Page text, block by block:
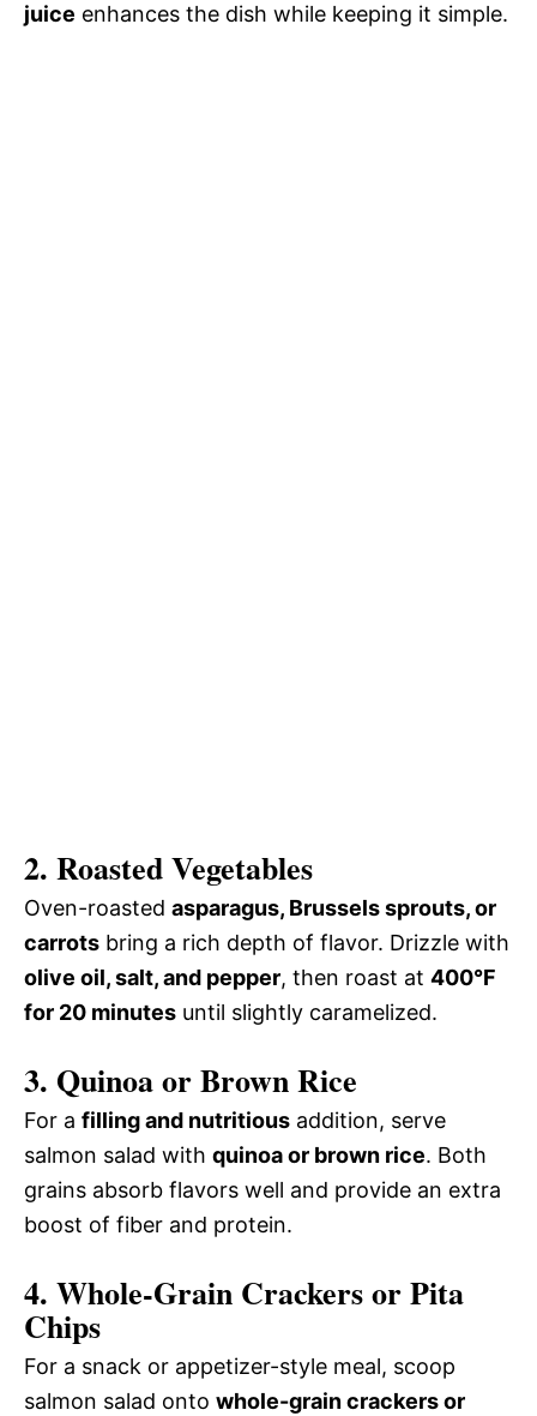
juice enhances the dish while keeping it simple.
2. Roasted Vegetables
Oven-roasted asparagus, Brussels sprouts, or
carrots bring a rich depth of flavor. Drizzle with
olive oil, salt, and pepper, then roast at 400°F
for 20 minutes until slightly caramelized.
3. Quinoa or Brown Rice
For a filling and nutritious addition, serve
salmon salad with quinoa or brown rice. Both
grains absorb flavors well and provide an extra
boost of fiber and protein.
4. Whole-Grain Crackers or Pita
Chips
For a snack or appetizer-style meal, scoop
salmon salad onto whole-grain crackers or